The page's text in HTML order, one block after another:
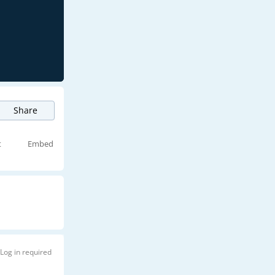
Share
Embed
Log in required